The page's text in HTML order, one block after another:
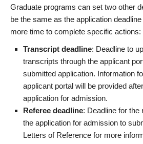
Graduate programs can set two other
be the same as the application
more time to complete specific actions:
Transcript deadline: Deadline to
transcripts through the applicant
submitted application. Information
applicant portal will be provided
application for admission.
Referee deadline: Deadline for the
the application for admission to
Letters of Reference for more